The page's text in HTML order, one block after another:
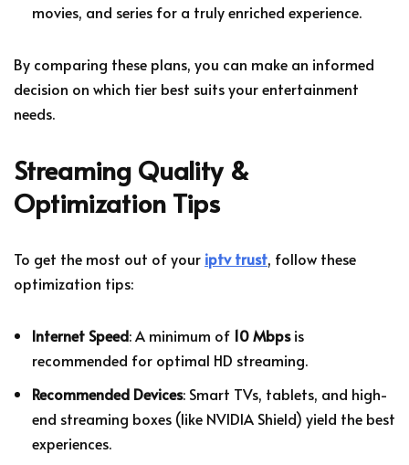
movies, and series for a truly enriched experience.
By comparing these plans, you can make an informed
decision on which tier best suits your entertainment
needs.
Streaming Quality &
Optimization Tips
To get the most out of your iptv trust, follow these
optimization tips:
Internet Speed: A minimum of 10 Mbpsis
recommended for optimal HD streaming.
Recommended Devices: Smart TVs, tablets, and high-
end streaming boxes (like NVIDIA Shield) yield the best
experiences.